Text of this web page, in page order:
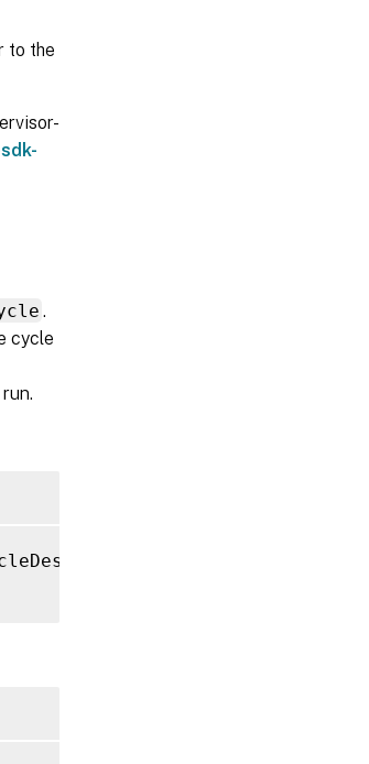
to the
.
cycle